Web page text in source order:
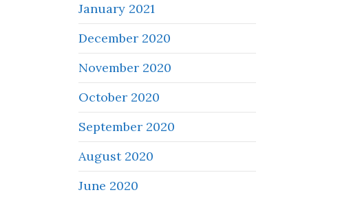
January 2021
December 2020
November 2020
October 2020
September 2020
August 2020
June 2020